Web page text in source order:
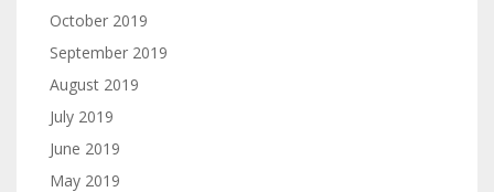
October 2019
September 2019
August 2019
July 2019
June 2019
May 2019